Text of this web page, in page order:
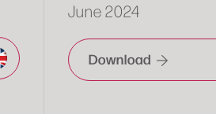
June 2024
Download